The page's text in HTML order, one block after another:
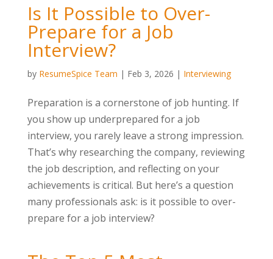
Is It Possible to Over-
Prepare for a Job
Interview?
by ResumeSpice Team | Feb 3, 2026 | Interviewing
Preparation is a cornerstone of job hunting. If
you show up underprepared for a job
interview, you rarely leave a strong impression.
That’s why researching the company, reviewing
the job description, and reflecting on your
achievements is critical. But here’s a question
many professionals ask: is it possible to over-
prepare for a job interview?